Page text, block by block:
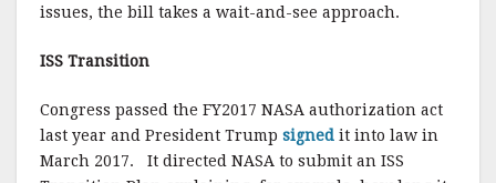
issues, the bill takes a wait-and-see approach.
ISS Transition
Congress passed the FY2017 NASA authorization act
last year and President Trump signed it into law in
March 2017. It directed NASA to submit an ISS